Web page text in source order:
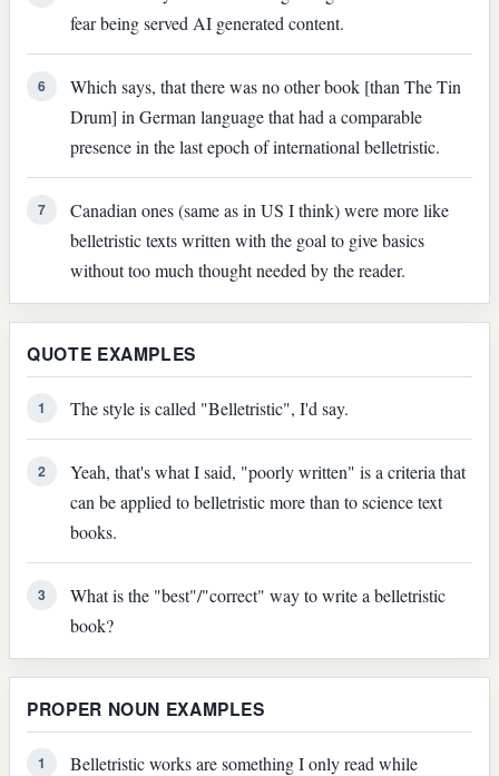
fear being served AI generated content.
6
Which says, that there was no other book [than The Tin
Drum] in German language that had a comparable
presence in the last epoch of international belletristic.
7
Canadian ones (same as in US I think) were more like
belletristic texts written with the goal to give basics
without too much thought needed by the reader.
QUOTE EXAMPLES
1 The style is called "Belletristic", I'd say.
2
Yeah, that's what I said, "poorly written" is a criteria that
can be applied to belletristic more than to science text
books.
3
What is the "best"/"correct" way to write a belletristic
book?
PROPER NOUN EXAMPLES
1
Belletristic works are something I only read while